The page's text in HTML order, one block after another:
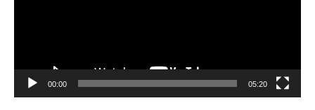
00:00 05:20